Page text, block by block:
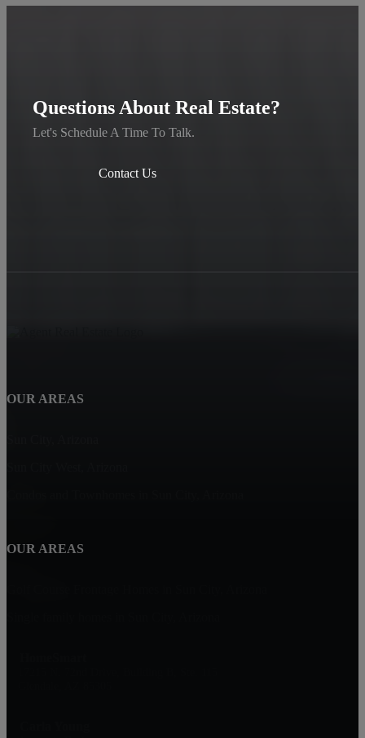
Questions About Real Estate?
Let's Schedule A Time To Talk.
Contact Us
OUR AREAS
OUR AREAS